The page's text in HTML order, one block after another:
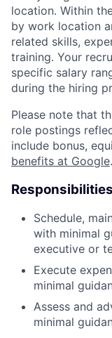
location. Within
by work location
related skills,
training. Your
specific salary
during the hiring
Please note that
role postings
include bonus,
benefits at Google.
Responsibilities
Schedule,
with minimal
executive or
Execute
minimal
Assess and
minimal